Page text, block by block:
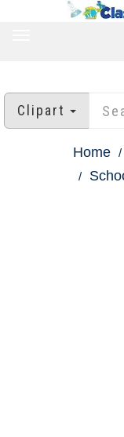
Clipart
Home